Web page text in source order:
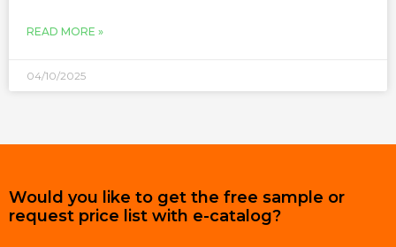
READ MORE »
04/10/2025
Would you like to get the free sample or
request price list with e-catalog?